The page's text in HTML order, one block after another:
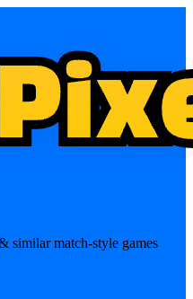
similar match-style games